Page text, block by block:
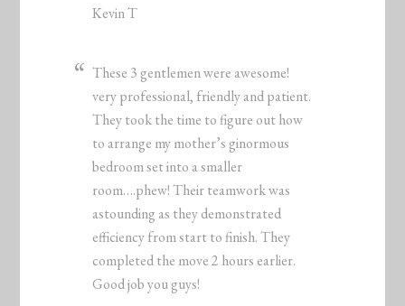
Kevin T
These 3 gentlemen were awesome!
very professional, friendly and patient.
They took the time to figure out how
to arrange my mother’s ginormous
bedroom set into a smaller
room….phew! Their teamwork was
astounding as they demonstrated
efficiency from start to finish. They
completed the move 2 hours earlier.
Good job you guys!